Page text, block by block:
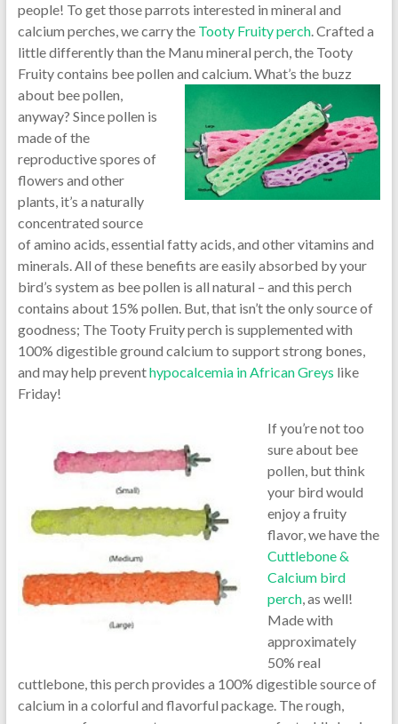
people! To get those parrots interested in mineral and
calcium perches, we carry the Tooty Fruity perch. Crafted a
little differently than the Manu mineral perch, the Tooty
Fruity contains bee pollen and calcium. What’s the buzz
about bee pollen,
anyway? Since pollen is
made of the
reproductive spores of
flowers and other
plants, it’s a naturally
concentrated source
of amino acids, essential fatty acids, and other vitamins and
minerals. All of these benefits are easily absorbed by your
bird’s system as bee pollen is all natural – and this perch
contains about 15% pollen. But, that isn’t the only source of
goodness; The Tooty Fruity perch is supplemented with
100% digestible ground calcium to support strong bones,
and may help preventhypocalcemia in African Greys like
Friday!
If you’re not too
sure about bee
pollen, but think
your bird would
enjoy a fruity
flavor, we have the
Cuttlebone &
Calcium bird
perch, as well!
Made with
approximately
50% real
cuttlebone, this perch provides a 100% digestible source of
calcium in a colorful and flavorful package. The rough,